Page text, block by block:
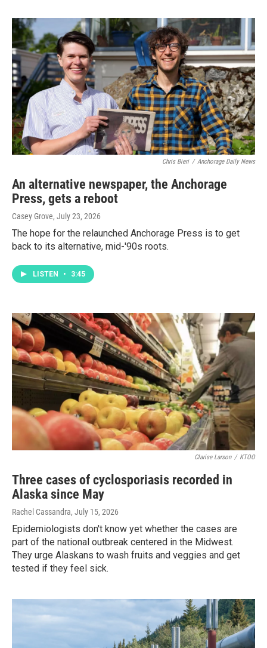
Chris Bieri / Anchorage Daily News
An alternative newspaper, the Anchorage
Press, gets a reboot
Casey Grove, July 23, 2026
The hope for the relaunched Anchorage Press is to get
back to its alternative, mid-'90s roots.
LISTEN • 3:45
Clarise Larson / KTOO
Three cases of cyclosporiasis recorded in
Alaska since May
Rachel Cassandra, July 15, 2026
Epidemiologists don't know yet whether the cases are
part of the national outbreak centered in the Midwest.
They urge Alaskans to wash fruits and veggies and get
tested if they feel sick.